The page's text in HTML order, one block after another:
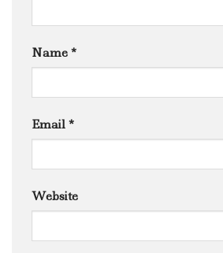
Name *
Email *
Website